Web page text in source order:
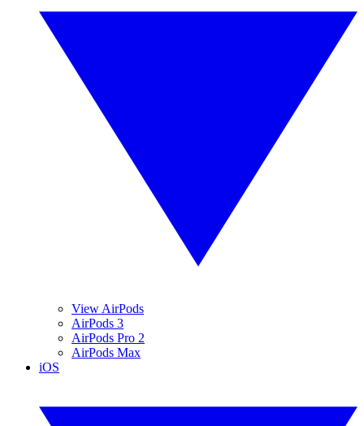
View AirPods
AirPods 3
AirPods Pro 2
AirPods Max
iOS